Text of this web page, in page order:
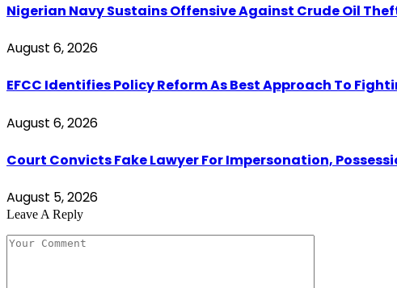
Nigerian Navy Sustains Offensive Against Crude Oil
August 6, 2026
EFCC Identifies Policy Reform As Best Approach To
August 6, 2026
Court Convicts Fake Lawyer For Impersonation,
August 5, 2026
Leave A Reply